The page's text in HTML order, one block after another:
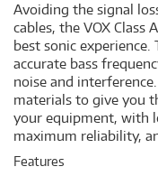
Avoiding the signal
cables, the VOX Class
best sonic experience.
accurate bass
noise and
materials to give you
your equipment, with
maximum reliability,
Features